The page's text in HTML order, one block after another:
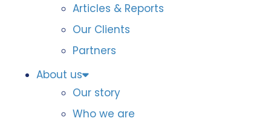
Articles & Reports
Our Clients
Partners
About us
Our story
Who we are